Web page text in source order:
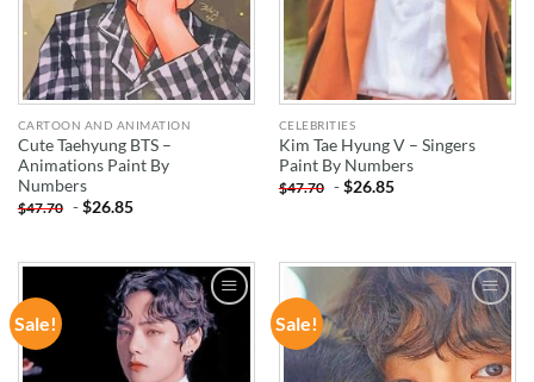
CARTOON AND ANIMATION
Cute Taehyung BTS –
Animations Paint By
Numbers
$47.70 -$26.85
CELEBRITIES
Kim Tae Hyung V – Singers
Paint By Numbers
$47.70 -$26.85
Sale!
ADD TO
WISHLIST
Sale!
ADD TO
WISHLIST